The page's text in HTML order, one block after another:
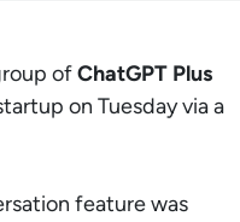
ofChatGPT Plus
on Tuesday via a
feature was